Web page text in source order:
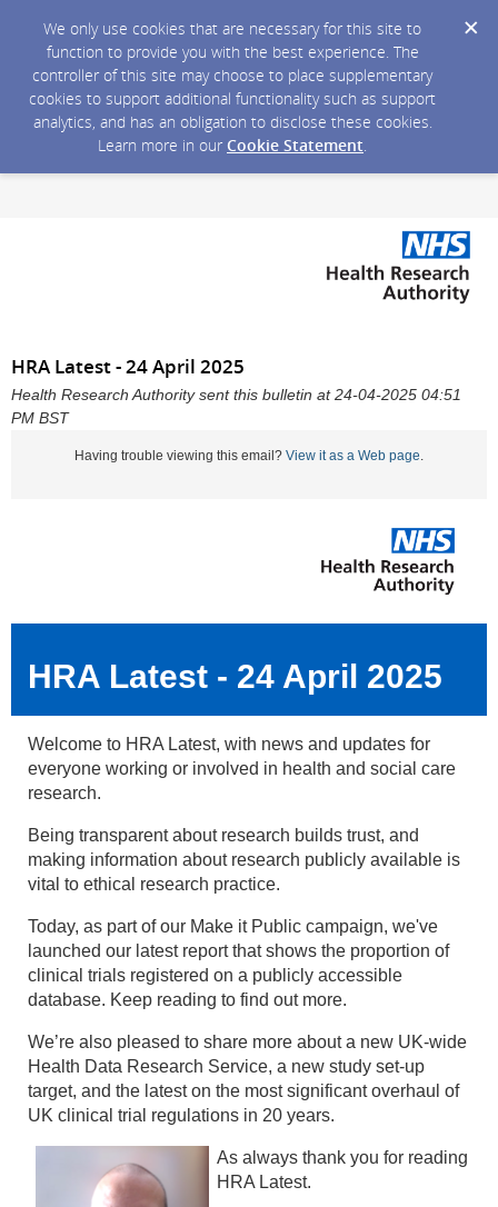
We only use cookies that are necessary for this site to
function to provide you with the best experience. The
controller of this site may choose to place supplementary
cookies to support additional functionality such as support
analytics, and has an obligation to disclose these cookies.
Learn more in our Cookie Statement.
HRA Latest - 24 April 2025
Health Research Authority sent this bulletin at 24-04-2025 04:51
PM BST
Having trouble viewing this email? View it as a Web page
HRA Latest - 24 April 2025
Welcome to HRA Latest, with news and updates for
everyone working or involved in health and social care
research.
Being transparent about research builds trust, and
making information about research publicly available is
vital to ethical research practice.
Today, as part of our Make it Public campaign, we've
launched our latest report that shows the proportion of
clinical trials registered on a publicly accessible
database. Keep reading to find out more.
We’re also pleased to share more about a new UK-wide
Health Data Research Service, a new study set-up
target, and the latest on the most significant overhaul of
UK clinical trial regulations in 20 years.
As always thank you for reading
HRA Latest.